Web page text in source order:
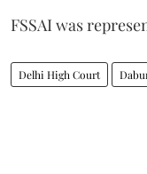
FSSAI was
Delhi High Court